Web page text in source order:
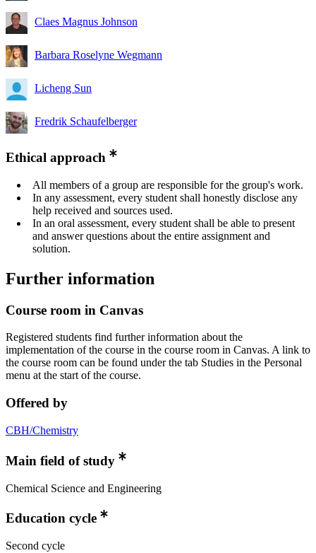
Claes Magnus Johnson
Barbara Roselyne Wegmann
Licheng Sun
Fredrik Schaufelberger
Ethical approach
All members of a group are responsible for the group's work.
In any assessment, every student shall honestly disclose any
help received and sources used.
In an oral assessment, every student shall be able to present
and answer questions about the entire assignment and
solution.
Further information
Course room in Canvas
Registered students find further information about the
implementation of the course in the course room in Canvas. A link to
the course room can be found under the tab Studies in the Personal
menu at the start of the course.
Offered by
CBH/Chemistry
Main field of study
Chemical Science and Engineering
Education cycle
Second cycle